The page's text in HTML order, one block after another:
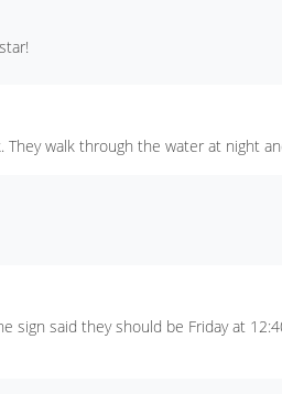
They walk through the water at night
sign said they should be Friday at